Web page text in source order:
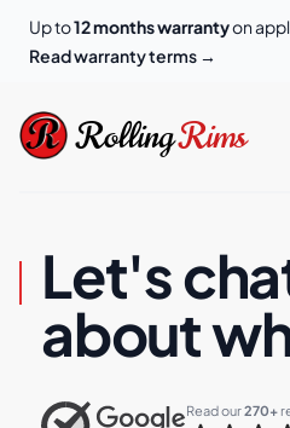
Up to12 months warrantyon
Read warranty terms →
Rolling Rims
RollingRims
Let's
about
Read our 270+